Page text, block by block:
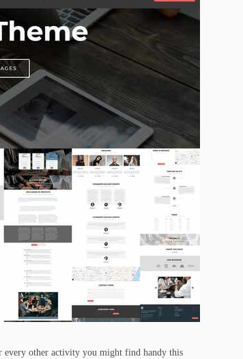
every other activity you might find handy this